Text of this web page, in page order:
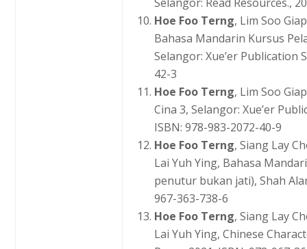
Hoe Foo Terng, Lim Soo
Bahasa Mandarin Kursus
Selangor: Xue’er Publication
42-3
Hoe Foo Terng, Lim Soo
Cina 3, Selangor: Xue’er
ISBN: 978-983-2072-40-9
Hoe Foo Terng, Siang Lay
Lai Yuh Ying, Bahasa
penutur bukan jati), Shah
967-363-738-6
Hoe Foo Terng, Siang Lay
Lai Yuh Ying, Chinese